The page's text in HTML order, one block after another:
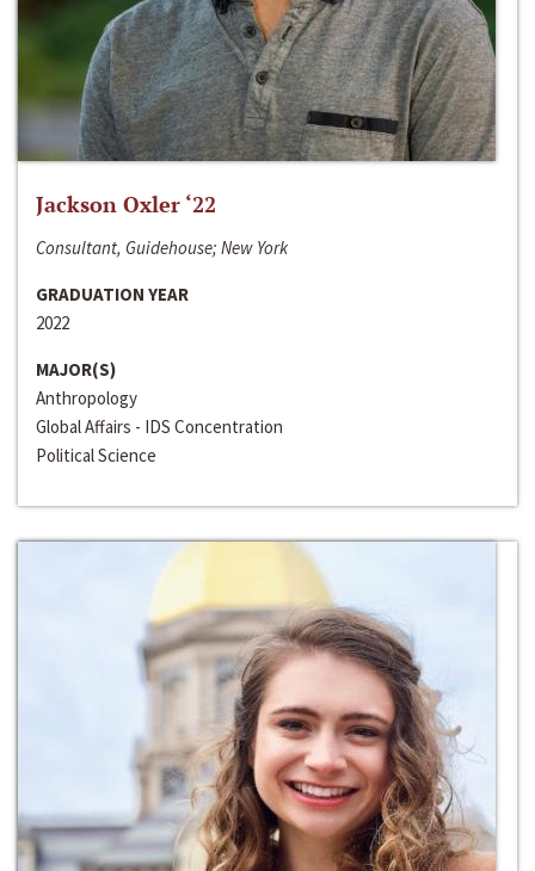
Jackson Oxler ‘22
Consultant, Guidehouse; New York
GRADUATION YEAR
2022
MAJOR(S)
Anthropology
Global Affairs - IDS Concentration
Political Science